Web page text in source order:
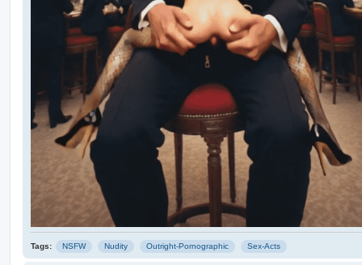
Tags: NSFW Nudity Outright-Pornographic Sex-Acts